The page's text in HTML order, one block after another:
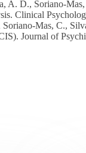
A. D., Soriano-
Clinical
Mas, C.,
Journal of